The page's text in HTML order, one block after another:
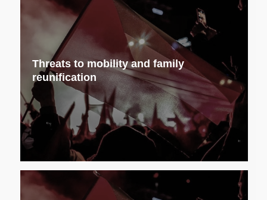
Threats to mobility and family
reunification